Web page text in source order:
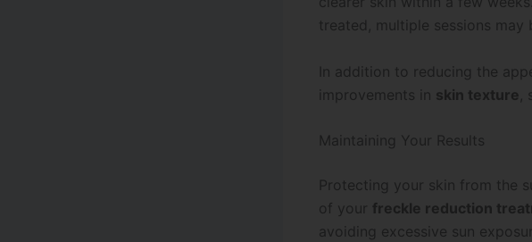
treated, multiple sessions may
In addition to reducing the
improvements in skin texture
Maintaining Your Results
Protecting your skin from the
of your freckle reduction
avoiding excessive sun